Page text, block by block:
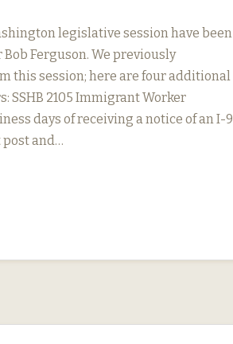
legislative session have been
Ferguson. We previously
this session; here are four additional
SSHB 2105 Immigrant Worker
days of receiving a notice of an I-9
and…